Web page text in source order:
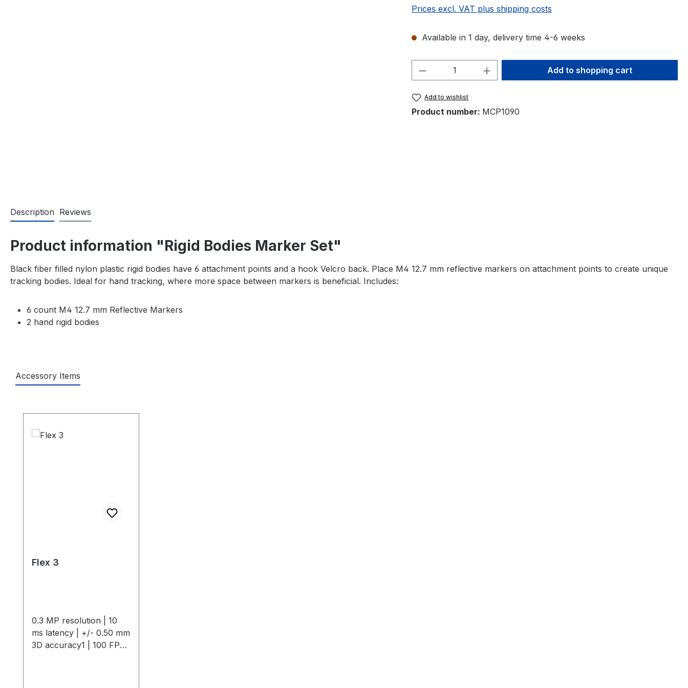
Prices excl. VAT plus shipping costs
Available in 1 day, delivery time 4-6 weeks
Product Quantity: Enter the desired amount
Add to shopping cart
Add to wishlist
Product number: MCP1090
Description Reviews
Product information "Rigid Bodies Marker Set"
Black fiber filled nylon plastic rigid bodies have 6 attachment points and a hook Velcro back. Place M4 12.7 mm reflective markers on attachment points to create unique
tracking bodies. Ideal for hand tracking, where more space between markers is beneficial. Includes:
6 count M4 12.7 mm Reflective Markers
2 hand rigid bodies
Accessory Items
Flex 3
0.3 MP resolution | 10
ms latency | +/- 0.50 mm
3D accuracy1 | 100 FPS